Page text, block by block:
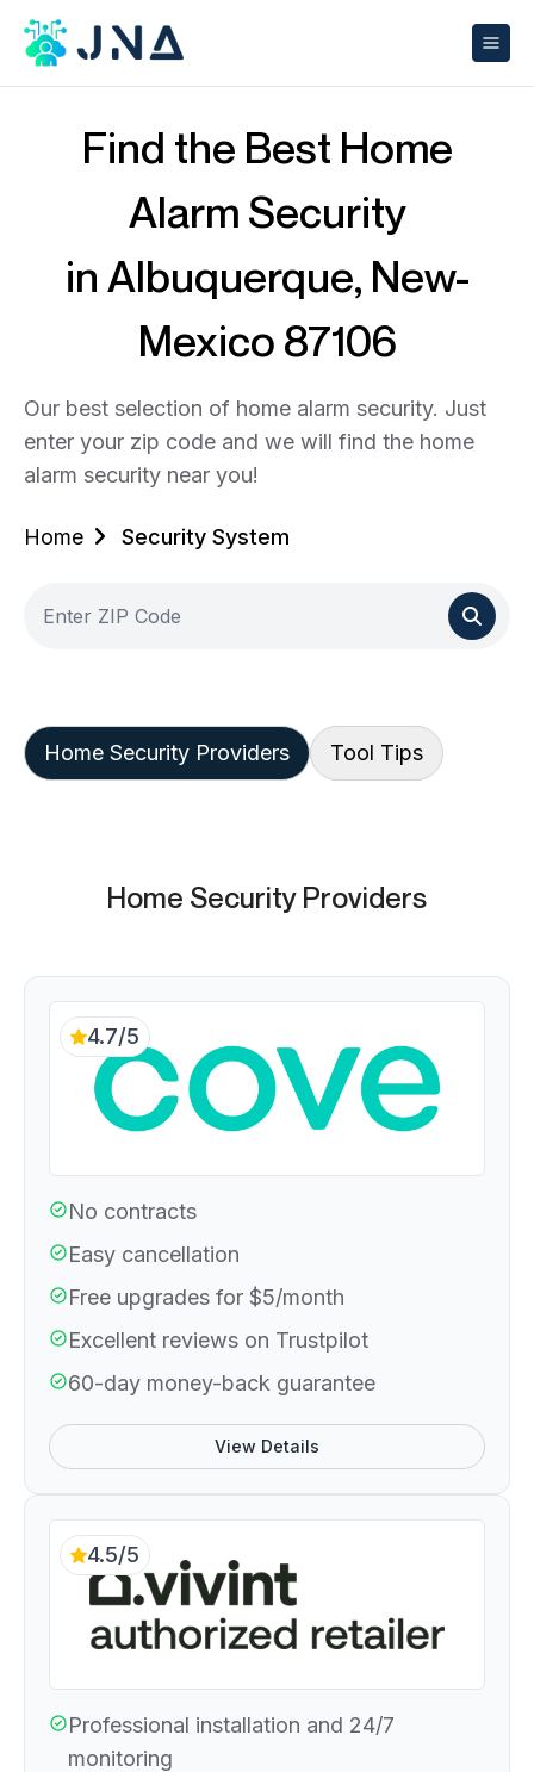
Find the Best Home
Alarm Security
in Albuquerque, New-
Mexico 87106
Our best selection of home alarm security. Just
enter your zip code and we will find the home
alarm security near you!
Home Security System
Home Security Providers Tool Tips
Home Security Providers
4.7/5
No contracts
Easy cancellation
Free upgrades for $5/month
Excellent reviews on Trustpilot
60-day money-back guarantee
View Details
4.5/5
Professional installation and 24/7
monitoring